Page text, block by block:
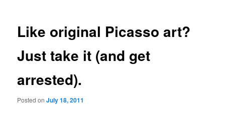
Like original Picasso art?
Just take it (and get
arrested).
Posted onJuly 18, 2011